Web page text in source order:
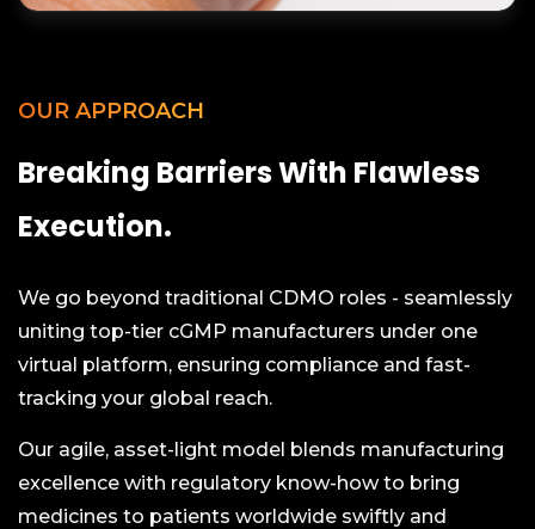
OUR APPROACH
Breaking Barriers With Flawless
Execution.
We go beyond traditional CDMO roles - seamlessly
uniting top-tier cGMP manufacturers under one
virtual platform, ensuring compliance and fast-
tracking your global reach.
Our agile, asset-light model blends manufacturing
excellence with regulatory know-how to bring
medicines to patients worldwide swiftly and